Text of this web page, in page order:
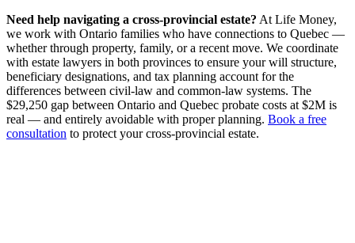
Need help navigating a cross-provincial estate? At Life Money,
we work with Ontario families who have connections to Quebec —
whether through property, family, or a recent move. We coordinate
with estate lawyers in both provinces to ensure your will structure,
beneficiary designations, and tax planning account for the
differences between civil-law and common-law systems. The
$29,250 gap between Ontario and Quebec probate costs at $2M is
real — and entirely avoidable with proper planning. Book a free
consultation to protect your cross-provincial estate.